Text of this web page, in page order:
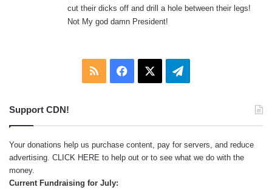
cut their dicks off and drill a hole between their legs!
Not My god damn President!
RSS Facebook Telegram
Support CDN!
Your donations help us purchase content, pay for servers, and reduce
advertising. CLICK HERE to help out or to see what we do with the
money.
Current Fundraising for July: